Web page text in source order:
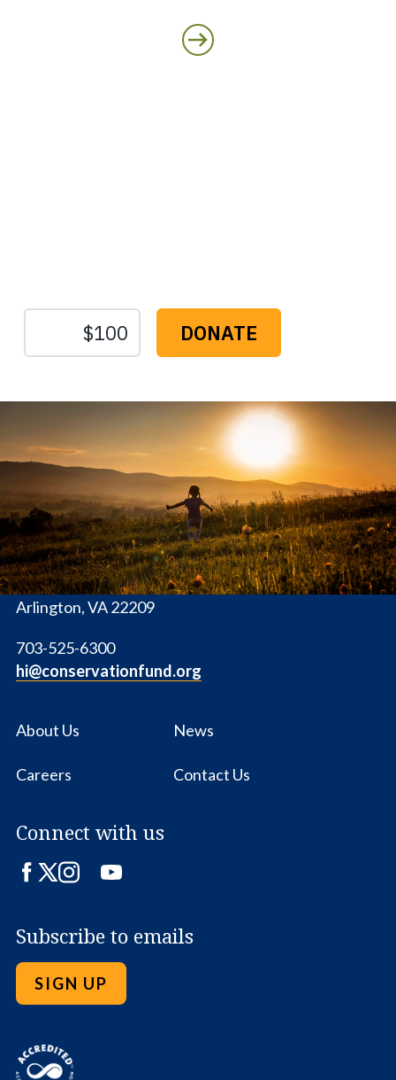
Conservation
Fund
1655 N. Fort Myer Dr., Ste. 1300
Arlington, VA 22209
703-525-6300
hi@conservationfund.org
About Us News
Careers Contact Us
Connect with us
Facebook
TwitterInstagram
LinkedIn
YouTube
Subscribe to emails
SIGN UP